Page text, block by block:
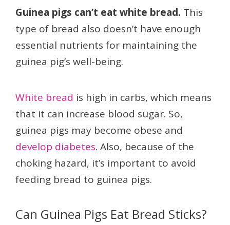
Guinea pigs can’t eat white bread. This
type of bread also doesn’t have enough
essential nutrients for maintaining the
guinea pig’s well-being.
White bread is high in carbs, which means
that it can increase blood sugar. So,
guinea pigs may become obese and
develop diabetes. Also, because of the
choking hazard, it’s important to avoid
feeding bread to guinea pigs.
Can Guinea Pigs Eat Bread Sticks?